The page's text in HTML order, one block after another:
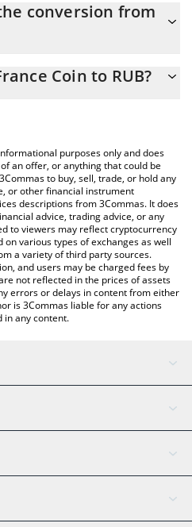
0.00088871 RUB
conversion from
FRA to RUB by simply entering
price table above to check the
fiat and crypto currencies.
Coin to RUB?
purposes only and does
an offer, or anything that could be
to buy, sell, trade, or hold any
or other financial instrument
descriptions from 3Commas. It does
advice, trading advice, or any
to viewers may reflect cryptocurrency
various types of exchanges as well
a variety of third party sources.
and users may be charged fees by
not reflected in the prices of assets
errors or delays in content from either
is 3Commas liable for any actions
in any content.
AI Assistant
Tether